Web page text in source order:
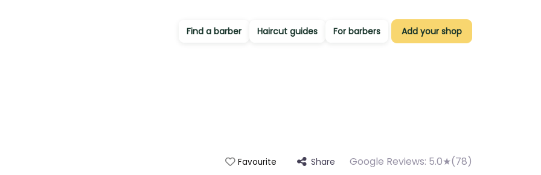
Find a barber Haircut guides For barbers Add your shop
Favourite Share Google Reviews: 5.0★(78)